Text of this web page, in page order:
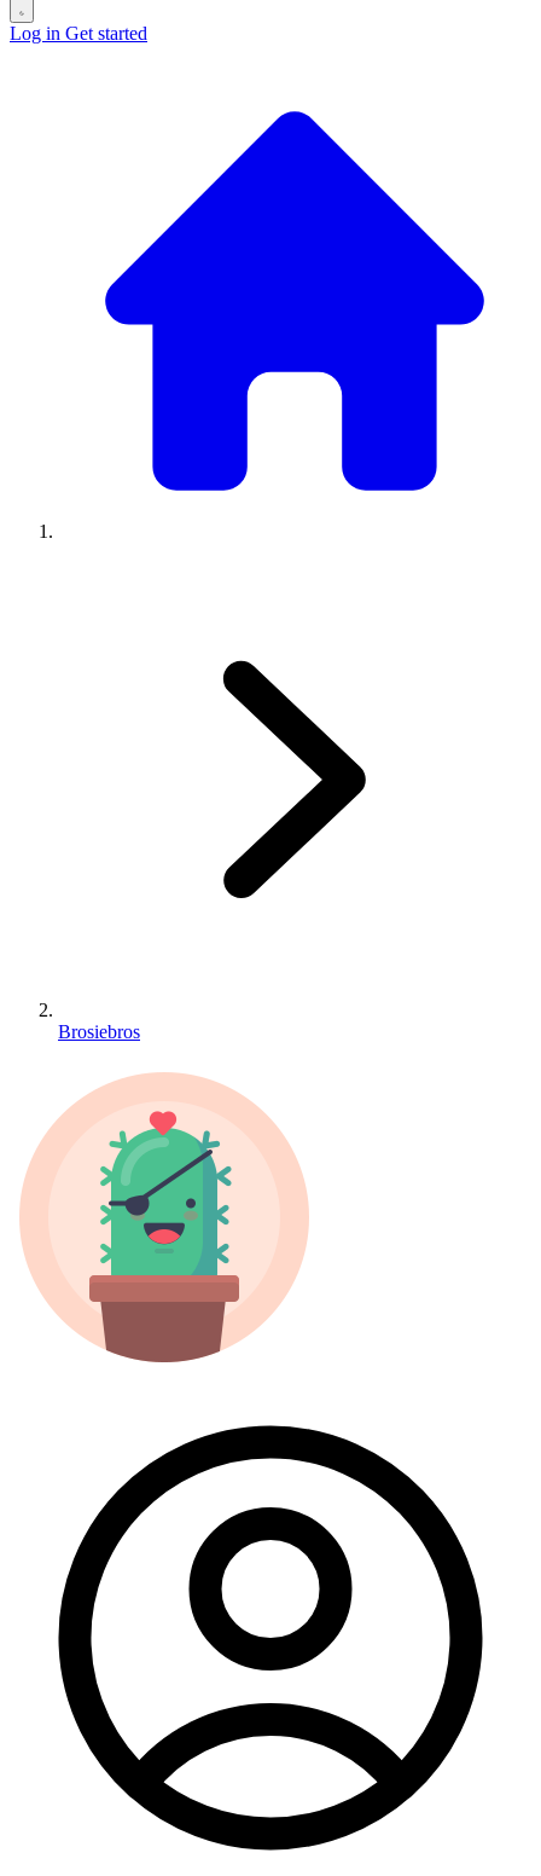
Log in Get started
Brosiebros